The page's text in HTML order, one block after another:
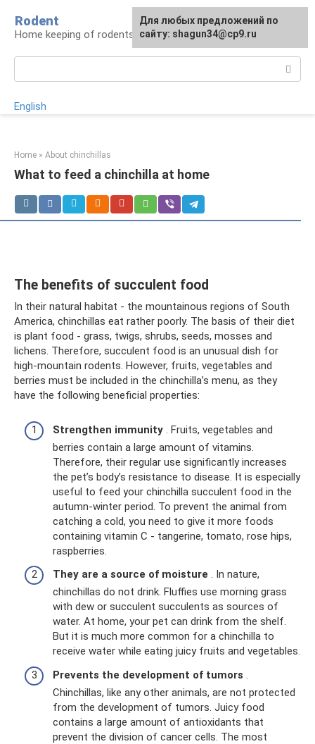
content
Rodent
Home keeping of rodents
English
Home » About chinchillas
What to feed a chinchilla at home
The benefits of succulent food
In their natural habitat - the mountainous regions of South
America, chinchillas eat rather poorly. The basis of their diet
is plant food - grass, twigs, shrubs, seeds, mosses and
lichens. Therefore, succulent food is an unusual dish for
high-mountain rodents. However, fruits, vegetables and
berries must be included in the chinchilla’s menu, as they
have the following beneficial properties:
Strengthen immunity . Fruits, vegetables and
berries contain a large amount of vitamins.
Therefore, their regular use significantly increases
the pet’s body’s resistance to disease. It is especially
useful to feed your chinchilla succulent food in the
autumn-winter period. To prevent the animal from
catching a cold, you need to give it more foods
containing vitamin C - tangerine, tomato, rose hips,
raspberries.
They are a source of moisture . In nature,
chinchillas do not drink. Fluffies use morning grass
with dew or succulent succulents as sources of
water. At home, your pet can drink from the shelf.
But it is much more common for a chinchilla to
receive water while eating juicy fruits and vegetables.
Prevents the development of tumors
Chinchillas, like any other animals, are not protected
from the development of tumors. Juicy food
contains a large amount of antioxidants that
prevent the division of cancer cells. The most
For any suggestions regarding
the site: [email protected]
Для любых предложений по
сайту: shagun34@cp9.ru